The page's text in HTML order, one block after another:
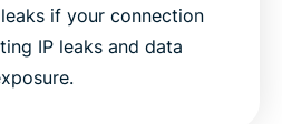
if your connection
IP leaks and data